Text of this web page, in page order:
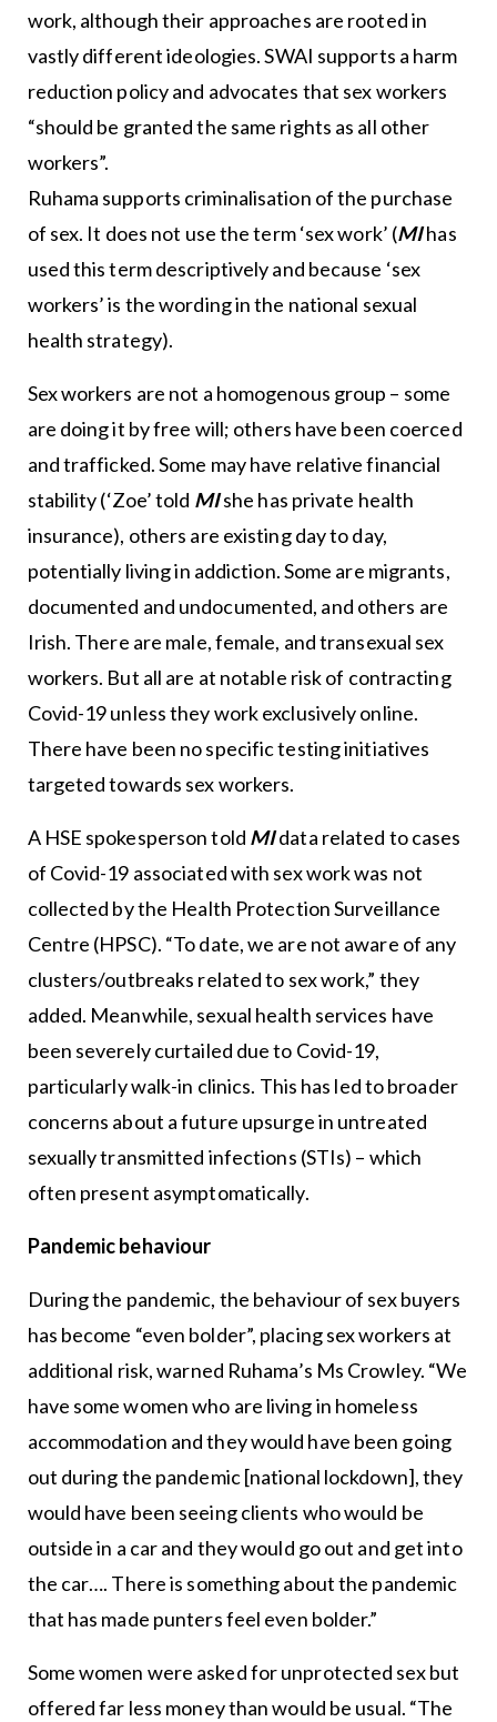
work, although their approaches are rooted in
vastly different ideologies. SWAI supports a harm
reduction policy and advocates that sex workers
“should be granted the same rights as all other
workers”.
Ruhama supports criminalisation of the purchase
of sex. It does not use the term ‘sex work’ (MIhas
used this term descriptively and because ‘sex
workers’ is the wording in the national sexual
health strategy).
Sex workers are not a homogenous group – some
are doing it by free will; others have been coerced
and trafficked. Some may have relative financial
stability (‘Zoe’ told MIshe has private health
insurance), others are existing day to day,
potentially living in addiction. Some are migrants,
documented and undocumented, and others are
Irish. There are male, female, and transexual sex
workers. But all are at notable risk of contracting
Covid-19 unless they work exclusively online.
There have been no specific testing initiatives
targeted towards sex workers.
A HSE spokesperson told MIdata related to cases
of Covid-19 associated with sex work was not
collected by the Health Protection Surveillance
Centre (HPSC). “To date, we are not aware of any
clusters/outbreaks related to sex work,” they
added. Meanwhile, sexual health services have
been severely curtailed due to Covid-19,
particularly walk-in clinics. This has led to broader
concerns about a future upsurge in untreated
sexually transmitted infections (STIs) – which
often present asymptomatically.
Pandemic behaviour
During the pandemic, the behaviour of sex buyers
has become “even bolder”, placing sex workers at
additional risk, warned Ruhama’s Ms Crowley. “We
have some women who are living in homeless
accommodation and they would have been going
out during the pandemic [national lockdown], they
would have been seeing clients who would be
outside in a car and they would go out and get into
the car…. There is something about the pandemic
that has made punters feel even bolder.”
Some women were asked for unprotected sex but
offered far less money than would be usual. “The